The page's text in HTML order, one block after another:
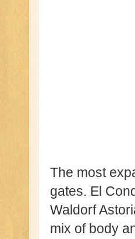
The most
gates. El
Waldorf
mix of body